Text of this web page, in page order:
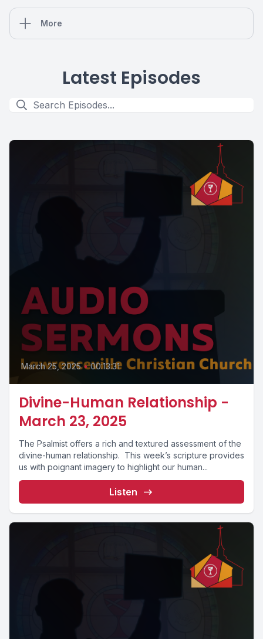
More
Latest Episodes
March 25, 2025 • 00:13:31
Divine-Human Relationship -
March 23, 2025
The Psalmist offers a rich and textured assessment of the
divine-human relationship. This week’s scripture provides
us with poignant imagery to highlight our human...
Listen